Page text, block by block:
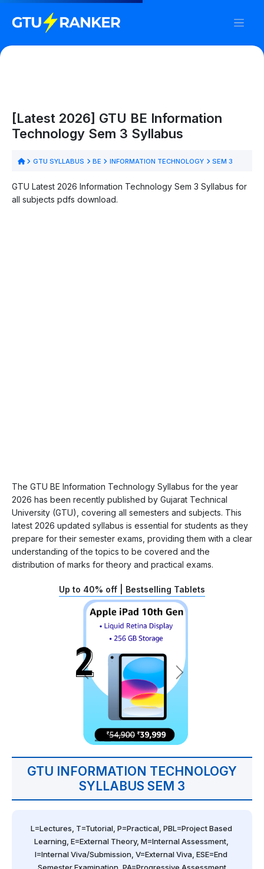
[Latest 2026] GTU BE Information
Technology Sem 3 Syllabus
GTU SYLLABUS BE INFORMATION TECHNOLOGY SEM 3
GTU Latest 2026 Information Technology Sem 3 Syllabus for
all subjects pdfs download.
The GTU BE Information Technology Syllabus for the year
2026 has been recently published by Gujarat Technical
University (GTU), covering all semesters and subjects. This
latest 2026 updated syllabus is essential for students as they
prepare for their semester exams, providing them with a clear
understanding of the topics to be covered and the
distribution of marks for theory and practical exams.
Up to 40% off | Bestselling Tablets
GTU INFORMATION TECHNOLOGY
SYLLABUS SEM 3
L=Lectures, T=Tutorial, P=Practical, PBL=Project Based
Learning, E=External Theory, M=Internal Assessment,
I=Internal Viva/Submission, V=External Viva, ESE=End